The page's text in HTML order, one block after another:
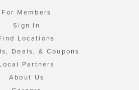
For Members
Sign In
Locations
Deals, & Coupons
Partners
About Us